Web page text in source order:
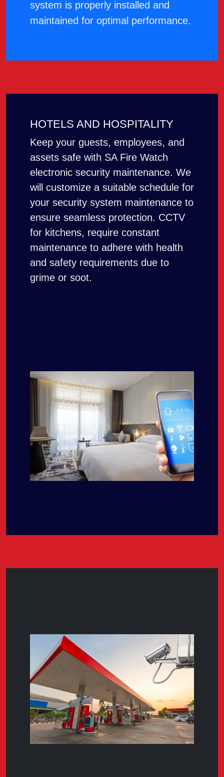
system is properly installed and
maintained for optimal performance.
HOTELS AND HOSPITALITY
Keep your guests, employees, and
assets safe with SA Fire Watch
electronic security maintenance. We
will customize a suitable schedule for
your security system maintenance to
ensure seamless protection. CCTV
for kitchens, require constant
maintenance to adhere with health
and safety requirements due to
grime or soot.